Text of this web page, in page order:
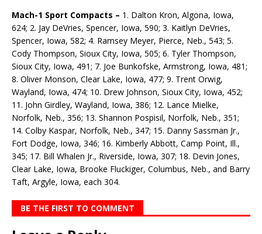
Mach-1 Sport Compacts – 1. Dalton Kron, Algona, Iowa,
624; 2. Jay DeVries, Spencer, Iowa, 590; 3. Kaitlyn DeVries,
Spencer, Iowa, 582; 4. Ramsey Meyer, Pierce, Neb., 543; 5.
Cody Thompson, Sioux City, Iowa, 505; 6. Tyler Thompson,
Sioux City, Iowa, 491; 7. Joe Bunkofske, Armstrong, Iowa, 481;
8. Oliver Monson, Clear Lake, Iowa, 477; 9. Trent Orwig,
Wayland, Iowa, 474; 10. Drew Johnson, Sioux City, Iowa, 452;
11. John Girdley, Wayland, Iowa, 386; 12. Lance Mielke,
Norfolk, Neb., 356; 13. Shannon Pospisil, Norfolk, Neb., 351;
14. Colby Kaspar, Norfolk, Neb., 347; 15. Danny Sassman Jr.,
Fort Dodge, Iowa, 346; 16. Kimberly Abbott, Camp Point, Ill.,
345; 17. Bill Whalen Jr., Riverside, Iowa, 307; 18. Devin Jones,
Clear Lake, Iowa, Brooke Fluckiger, Columbus, Neb., and Barry
Taft, Argyle, Iowa, each 304.
BE THE FIRST TO COMMENT